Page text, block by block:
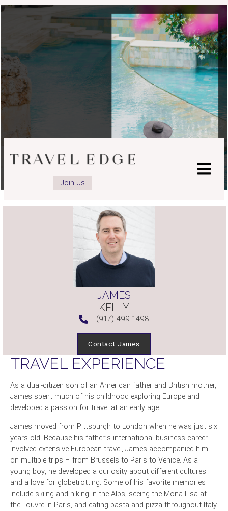
Join Us
JAMES
KELLY
(917) 499-1498
Contact James
TRAVEL EXPERIENCE
As a dual-citizen son of an American father and British mother,
James spent much of his childhood exploring Europe and
developed a passion for travel at an early age.
James moved from Pittsburgh to London when he was just six
years old. Because his father’s international business career
involved extensive European travel, James accompanied him
on multiple trips – from Brussels to Paris to Venice. As a
young boy, he developed a curiosity about different cultures
and a love for globetrotting. Some of his favorite memories
include skiing and hiking in the Alps, seeing the Mona Lisa at
the Louvre in Paris, and eating pasta and pizza throughout Italy.